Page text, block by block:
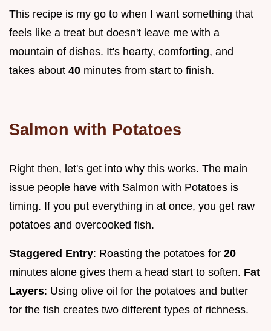
This recipe is my go to when I want something that
feels like a treat but doesn't leave me with a
mountain of dishes. It's hearty, comforting, and
takes about 40 minutes from start to finish.
Salmon with Potatoes
Right then, let's get into why this works. The main
issue people have with Salmon with Potatoes is
timing. If you put everything in at once, you get raw
potatoes and overcooked fish.
Staggered Entry: Roasting the potatoes for 20
minutes alone gives them a head start to soften. Fat
Layers: Using olive oil for the potatoes and butter
for the fish creates two different types of richness.